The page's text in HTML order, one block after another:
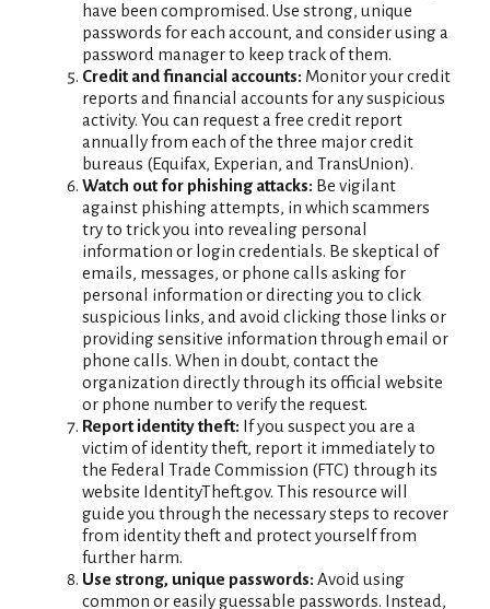
have been compromised. Use strong, unique
passwords for each account, and consider using a
password manager to keep track of them.
Credit and financial accounts: Monitor your credit
reports and financial accounts for any suspicious
activity. You can request a free credit report
annually from each of the three major credit
bureaus (Equifax, Experian, and TransUnion).
Watch out for phishing attacks: Be vigilant
against phishing attempts, in which scammers
try to trick you into revealing personal
information or login credentials. Be skeptical of
emails, messages, or phone calls asking for
personal information or directing you to click
suspicious links, and avoid clicking those links or
providing sensitive information through email or
phone calls. When in doubt, contact the
organization directly through its official website
or phone number to verify the request.
Report identity theft: If you suspect you are a
victim of identity theft, report it immediately to
the Federal Trade Commission (FTC) through its
website IdentityTheft.gov. This resource will
guide you through the necessary steps to recover
from identity theft and protect yourself from
further harm.
Use strong, unique passwords: Avoid using
common or easily guessable passwords. Instead,